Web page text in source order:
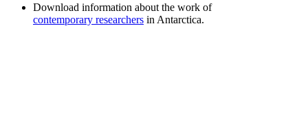
Download information about the work of
contemporary researchers in Antarctica.